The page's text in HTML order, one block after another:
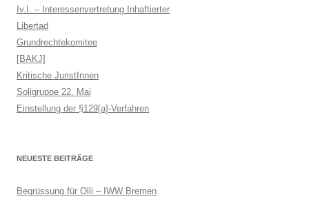
Iv.I. – Interessenvertretung Inhaftierter
Libertad
Grundrechtekomitee
[BAKJ]
Kritische JuristInnen
Soligruppe 22. Mai
Einstellung der §129[a]-Verfahren
NEUESTE BEITRÄGE
Begrüssung für Olli – IWW Bremen